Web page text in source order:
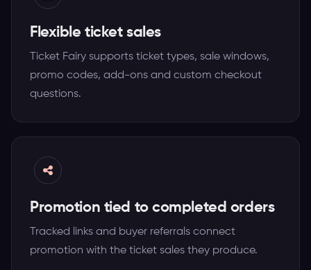
Flexible ticket sales
Ticket Fairy supports ticket types, sale windows,
promo codes, add-ons and custom checkout
questions.
Promotion tied to completed orders
Tracked links and buyer referrals connect
promotion with the ticket sales they produce.